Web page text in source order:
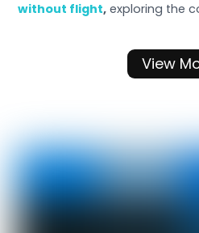
without flight, exploring the
View